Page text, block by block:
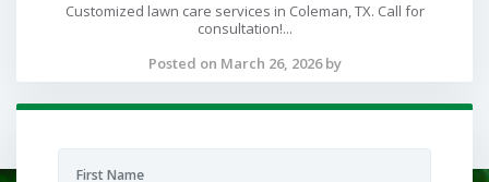
Customized lawn care services in Coleman, TX. Call for
consultation!...
Posted on March 26, 2026 by